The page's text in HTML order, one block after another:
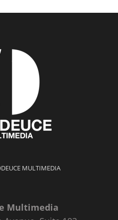
MULTIMEDIA
Multimedia